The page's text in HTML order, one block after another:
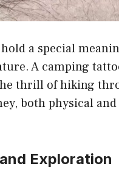
a special
A camping
thrill of hiking
both physical
Exploration